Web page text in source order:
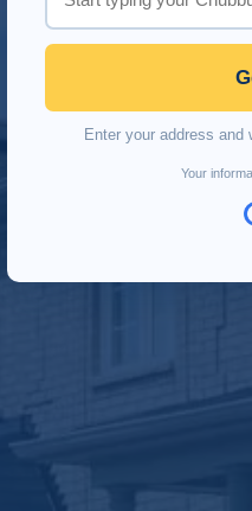
Enter your address and
Your